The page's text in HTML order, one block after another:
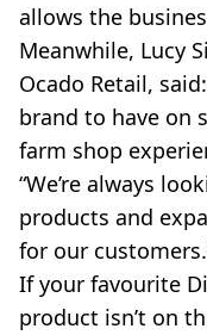
allows the
Meanwhile, Lucy
Ocado Retail,
brand to have on
farm shop
“We’re always
products and
for our
If your favourite
product isn’t on